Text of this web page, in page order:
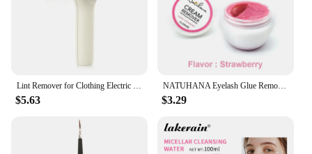
Lint Remover for Clothing Electric Pellet Fluff Remover Rechargeable Portable Fabric HairBall Shaver Removes Lint from Clothes
$5.63
NATUHANA Eyelash Glue Remover Quick Unloading Adhesive Professional Cream Remover for Eyeslashes de pestaña Makeup Tools
$3.29